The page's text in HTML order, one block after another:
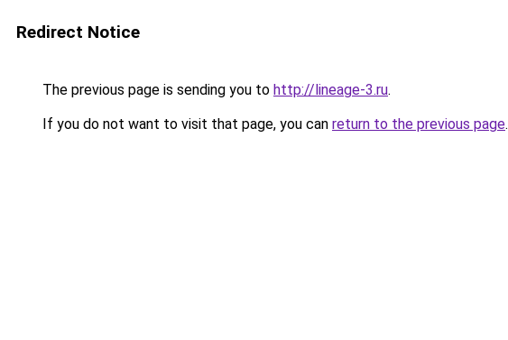
Redirect Notice
The previous page is sending you to http://lineage-3.ru.
If you do not want to visit that page, you can return to the previous page.